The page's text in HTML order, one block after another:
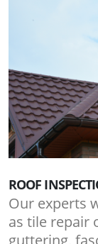
ROOF
Our experts
as tile repair
guttering,